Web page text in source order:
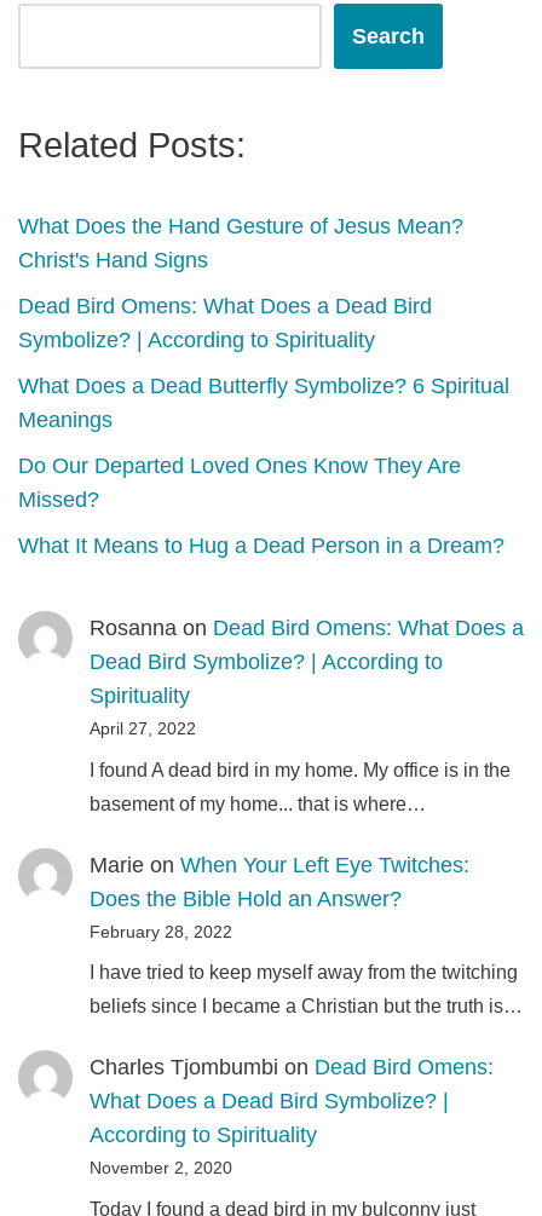
Search
Related Posts:
What Does the Hand Gesture of Jesus Mean?
Christ's Hand Signs
Dead Bird Omens: What Does a Dead Bird
Symbolize? | According to Spirituality
What Does a Dead Butterfly Symbolize? 6 Spiritual
Meanings
Do Our Departed Loved Ones Know They Are
Missed?
What It Means to Hug a Dead Person in a Dream?
Rosannaon Dead Bird Omens: What Does a
Dead Bird Symbolize? | According to
Spirituality
April 27, 2022
I found A dead bird in my home. My office is in the
basement of my home... that is where…
Marieon When Your Left Eye Twitches:
Does the Bible Hold an Answer?
February 28, 2022
I have tried to keep myself away from the twitching
beliefs since I became a Christian but the truth is…
Charles Tjombumbi on Dead Bird Omens:
What Does a Dead Bird Symbolize? |
According to Spirituality
November 2, 2020
Today I found a dead bird in my bulconny just